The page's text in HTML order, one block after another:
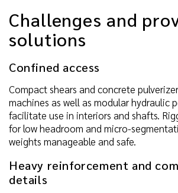
Challenges and
solutions
Confined access
Compact shears and concrete
machines as well as modular hydraulic
facilitate use in interiors and shafts.
for low headroom and micro-
weights manageable and safe.
Heavy reinforcement and
details